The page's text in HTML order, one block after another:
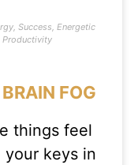
, Success, Energetic
Productivity
FOG
things feel
your keys in